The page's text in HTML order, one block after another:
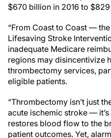
$670 billion in 2016 to
“From Coast to Coast —
Lifesaving Stroke
inadequate Medicare
regions may disincentivize
thrombectomy services,
eligible patients.
“Thrombectomy isn’t just
acute ischemic stroke —
restores blood flow to the
patient outcomes. Yet,